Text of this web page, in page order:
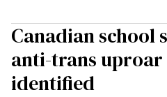
Canadian school
anti-trans
identified